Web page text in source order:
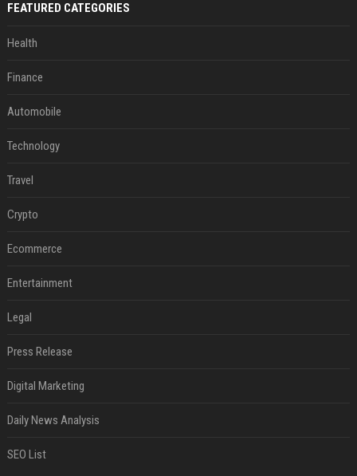
FEATURED CATEGORIES
Health
Finance
Automobile
Technology
Travel
Crypto
Ecommerce
Entertainment
Legal
Press Release
Digital Marketing
Daily News Analysis
SEO List